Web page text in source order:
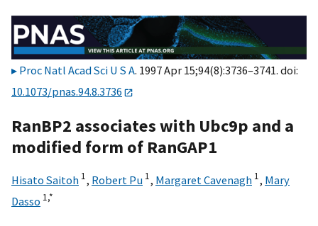
Proc Natl Acad Sci U S A. 1997 Apr 15;94(8):3736–3741. doi:
10.1073/pnas.94.8.3736
RanBP2 associates with Ubc9p and a
modified form of RanGAP1
Hisato Saitoh 1, Robert Pu 1, Margaret Cavenagh 1, Mary
Dasso 1,*